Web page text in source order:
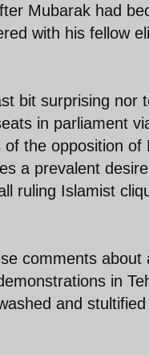
Mubarak had
with his fellow
bit surprising nor
in parliament
the opposition
a prevalent
ruling Islamist
comments
in
and